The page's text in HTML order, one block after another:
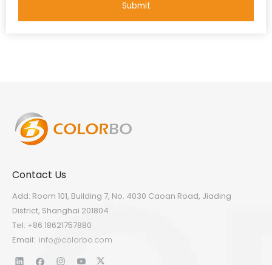
Submit
Contact Us
Add: Room 101, Building 7, No. 4030 Caoan Road, Jiading
District, Shanghai 201804
Tel: +86 18621757880
Email: info@colorbo.com